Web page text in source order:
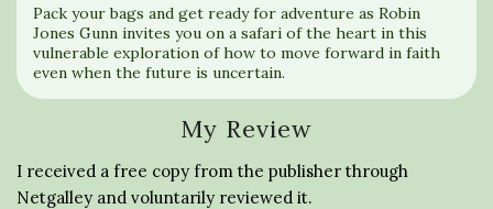
Pack your bags and get ready for adventure as Robin
Jones Gunn invites you on a safari of the heart in this
vulnerable exploration of how to move forward in faith
even when the future is uncertain.
My Review
I received a free copy from the publisher through
Netgalley and voluntarily reviewed it.